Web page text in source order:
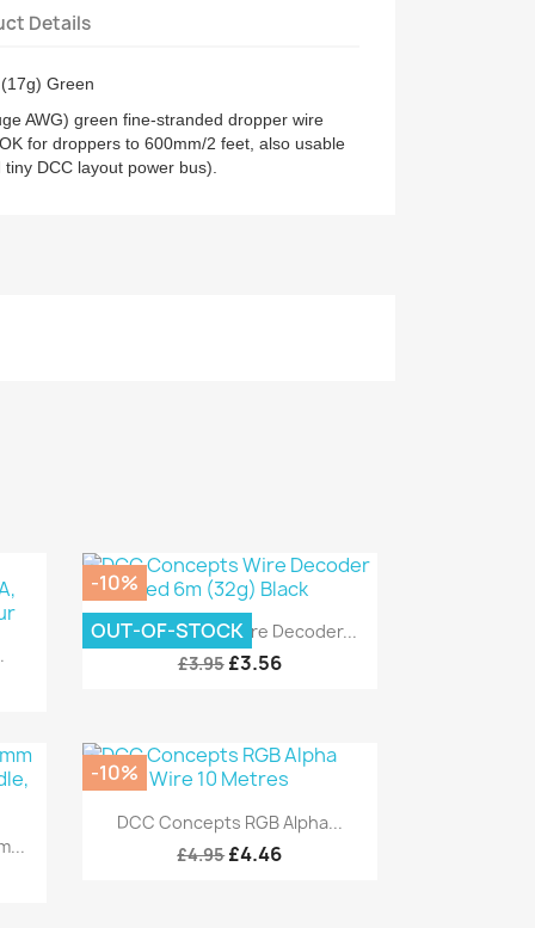
Details
Green
AWG) green fine-stranded dropper wire
for droppers to 600mm/2 feet, also usable
DCC layout power bus).
Quick view
DCC Concepts Wire Decoder...
£3.95 £3.56
-10%
OUT-OF-STOCK
Quick view
DCC Concepts RGB Alpha...
£4.95£4.46
-10%